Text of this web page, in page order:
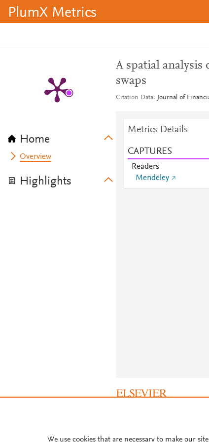
PlumX Metrics
Home
Overview
Highlights
A spatial
swaps
Citation Data Journal of
Metrics Details
CAPTURES
Readers
Mendeley
We use cookies that are necessary to make our